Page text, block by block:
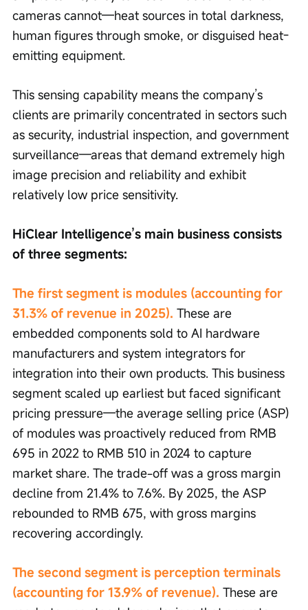
cameras cannot—heat sources in total darkness,
human figures through smoke, or disguised heat-
emitting equipment.
This sensing capability means the company’s
clients are primarily concentrated in sectors such
as security, industrial inspection, and government
surveillance—areas that demand extremely high
image precision and reliability and exhibit
relatively low price sensitivity.
HiClear Intelligence’s main business consists
of three segments:
The first segment is modules (accounting for
31.3% of revenue in 2025). These are
embedded components sold to AI hardware
manufacturers and system integrators for
integration into their own products. This business
segment scaled up earliest but faced significant
pricing pressure—the average selling price (ASP)
of modules was proactively reduced from RMB
695 in 2022 to RMB 510 in 2024 to capture
market share. The trade-off was a gross margin
decline from 21.4% to 7.6%. By 2025, the ASP
rebounded to RMB 675, with gross margins
recovering accordingly.
The second segment is perception terminals
(accounting for 13.9% of revenue). These are